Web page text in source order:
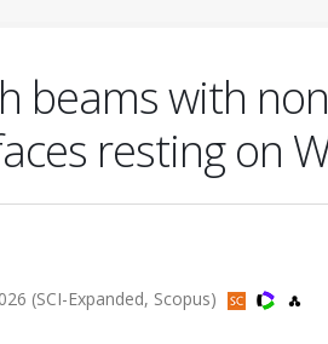
beams with
resting on
(SCI-Expanded, Scopus)